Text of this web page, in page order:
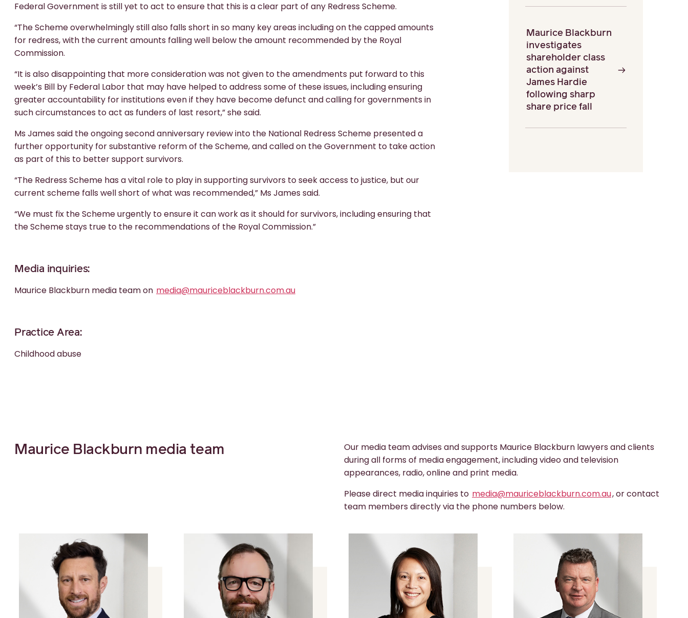
Federal Government is still yet to act to ensure that this is a clear part of any Redress Scheme.
“The Scheme overwhelmingly still also falls short in so many key areas including on the capped amounts
for redress, with the current amounts falling well below the amount recommended by the Royal
Commission.
“It is also disappointing that more consideration was not given to the amendments put forward to this
week’s Bill by Federal Labor that may have helped to address some of these issues, including ensuring
greater accountability for institutions even if they have become defunct and calling for governments in
such circumstances to act as funders of last resort,” she said.
Ms James said the ongoing second anniversary review into the National Redress Scheme presented a
further opportunity for substantive reform of the Scheme, and called on the Government to take action
as part of this to better support survivors.
“The Redress Scheme has a vital role to play in supporting survivors to seek access to justice, but our
current scheme falls well short of what was recommended,” Ms James said.
“We must fix the Scheme urgently to ensure it can work as it should for survivors, including ensuring that
the Scheme stays true to the recommendations of the Royal Commission.”
Media inquiries:
Maurice Blackburn media team on media@mauriceblackburn.com.au
Practice Area:
Childhood abuse
Maurice Blackburn
investigates
shareholder class
action against
James Hardie
following sharp
share price fall
Maurice Blackburn media team
Our media team advises and supports Maurice Blackburn lawyers and clients
during all forms of media engagement, including video and television
appearances, radio, online and print media.
Please direct media inquiries to media@mauriceblackburn.com.au, or contact
team members directly via the phone numbers below.